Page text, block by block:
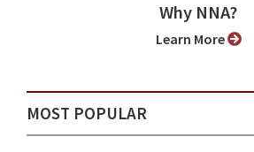
Why NNA?
Learn More
MOST POPULAR